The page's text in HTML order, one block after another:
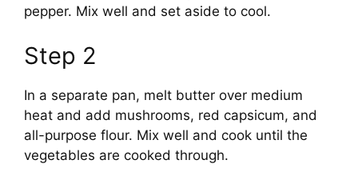
pepper. Mix well and set aside to cool.
Step 2
In a separate pan, melt butter over medium
heat and add mushrooms, red capsicum, and
all-purpose flour. Mix well and cook until the
vegetables are cooked through.